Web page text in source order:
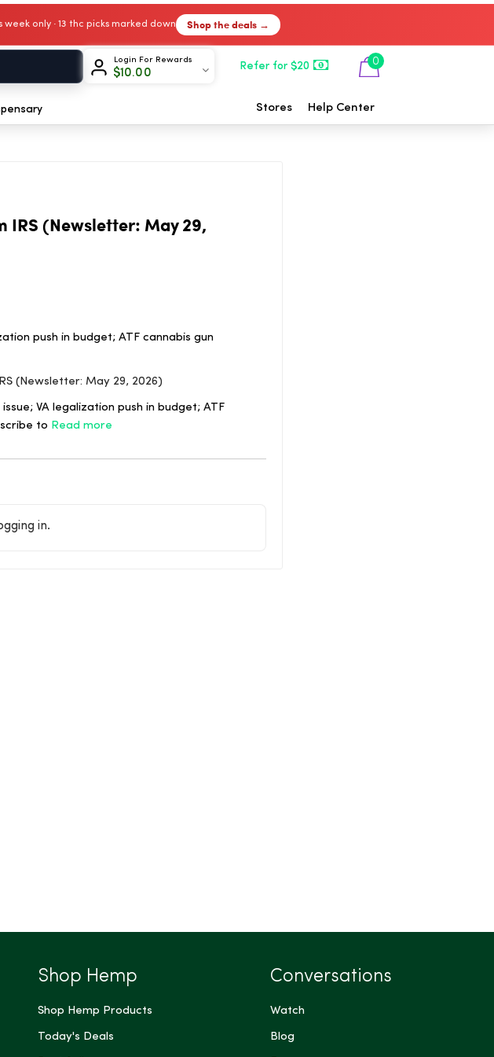
week only · 13 thc picks marked down Shop the deals →
Login For Rewards
$10.00
Refer for $20 0
Stores Help Center
(Newsletter: May 29,
push in budget; ATF cannabis gun
(Newsletter: May 29, 2026)
VA legalization push in budget; ATF
to Read more
in.
Shop Hemp
Shop Hemp Products
Today's Deals
Conversations
Watch
Blog